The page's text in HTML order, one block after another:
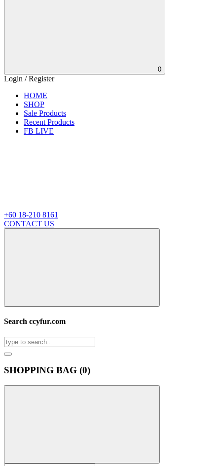
0
Login / Register
HOME
SHOP
Sale Products
Recent Products
FB LIVE
+60 18-210 8161
CONTACT US
Search ccyfur.com
SHOPPING BAG (0)